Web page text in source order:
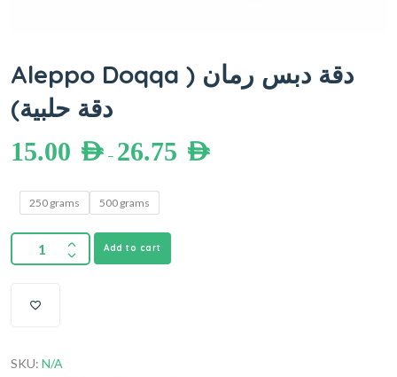
Aleppo Doqqa دقة دبس رمان (
دقة حلبية)
15.00 AED – 26.75 AED
250 grams 500 grams
Add to cart
SKU: N/A